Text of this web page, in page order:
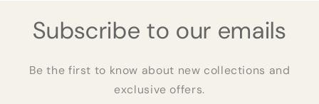
Subscribe to our emails
Be the first to know about new collections and
exclusive offers.